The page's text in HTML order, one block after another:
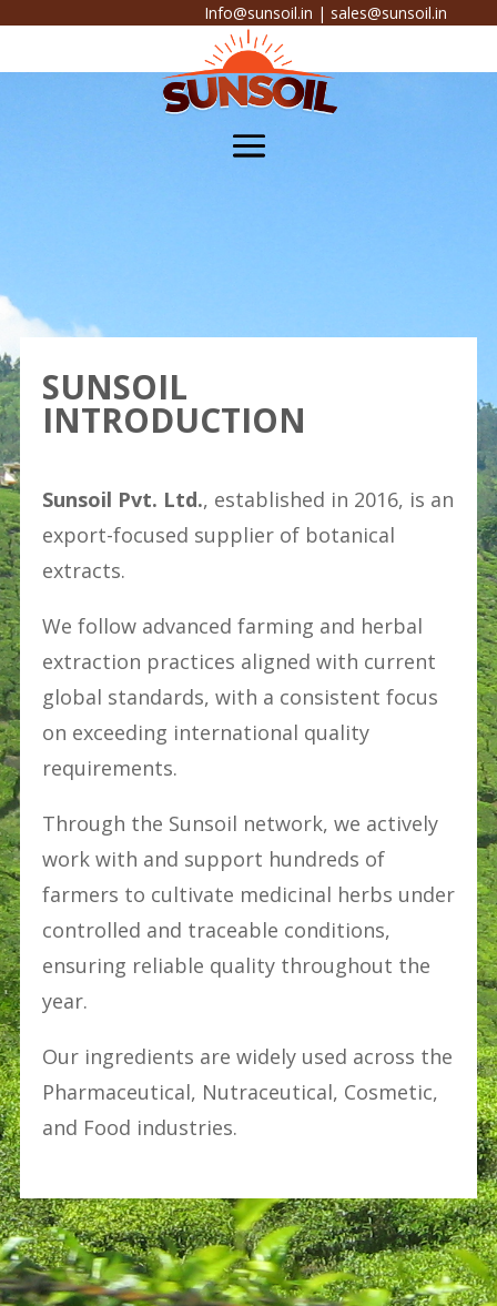
Info@sunsoil.in | sales@sunsoil.in
SUNSOIL
INTRODUCTION
Sunsoil Pvt. Ltd., established in 2016, is an
export-focused supplier of botanical
extracts.
We follow advanced farming and herbal
extraction practices aligned with current
global standards, with a consistent focus
on exceeding international quality
requirements.
Through the Sunsoil network, we actively
work with and support hundreds of
farmers to cultivate medicinal herbs under
controlled and traceable conditions,
ensuring reliable quality throughout the
year.
Our ingredients are widely used across the
Pharmaceutical, Nutraceutical, Cosmetic,
and Food industries.